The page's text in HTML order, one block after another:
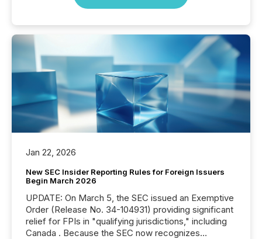
Jan 22, 2026
New SEC Insider Reporting Rules for Foreign Issuers
Begin March 2026
UPDATE: On March 5, the SEC issued an Exemptive
Order (Release No. 34-104931) providing significant
relief for FPIs in "qualifying jurisdictions," including
Canada . Because the SEC now recognizes